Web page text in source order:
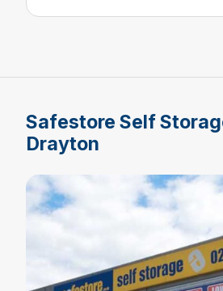
Safestore Self
Drayton